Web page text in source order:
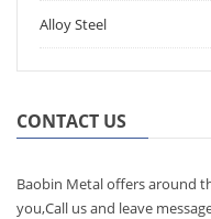
Alloy Steel
CONTACT US
Baobin Metal offers around
you,Call us and leave